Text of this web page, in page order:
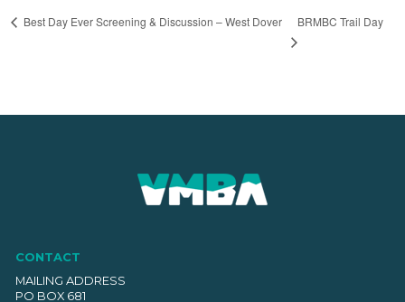
Best Day Ever Screening & Discussion – West Dover BRMBC Trail Day
CONTACT
MAILING ADDRESS
PO BOX 681